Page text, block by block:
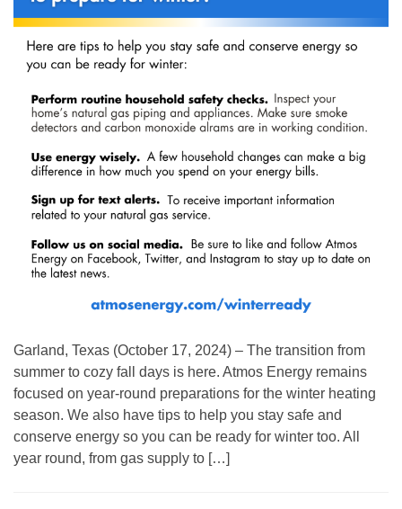
Garland, Texas (October 17, 2024) – The transition from
summer to cozy fall days is here. Atmos Energy remains
focused on year-round preparations for the winter heating
season. We also have tips to help you stay safe and
conserve energy so you can be ready for winter too. All
year round, from gas supply to […]